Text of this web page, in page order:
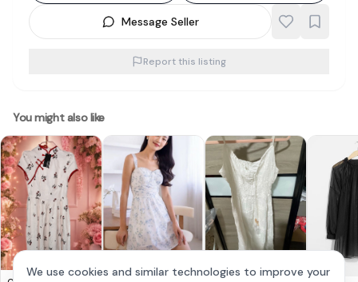
Message Seller
Report this listing
You might also like
Emely Padded Floral
Chic White Boho
We use cookies and similar technologies to improve your